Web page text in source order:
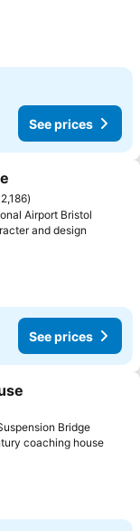
See prices
2,186
Airport Bristol
and design
See prices
Bridge
coaching house